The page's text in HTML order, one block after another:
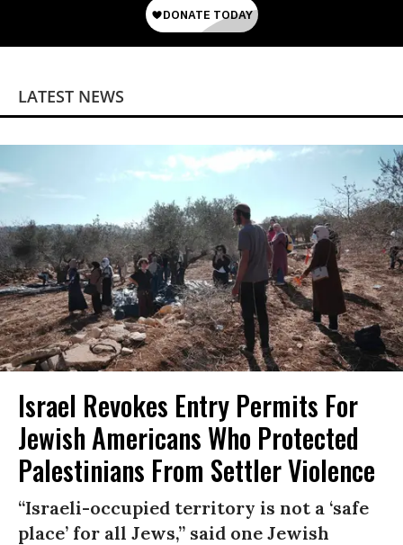
LATEST NEWS
Israel Revokes Entry Permits For
Jewish Americans Who Protected
Palestinians From Settler Violence
“Israeli-occupied territory is not a ‘safe
place’ for all Jews,” said one Jewish